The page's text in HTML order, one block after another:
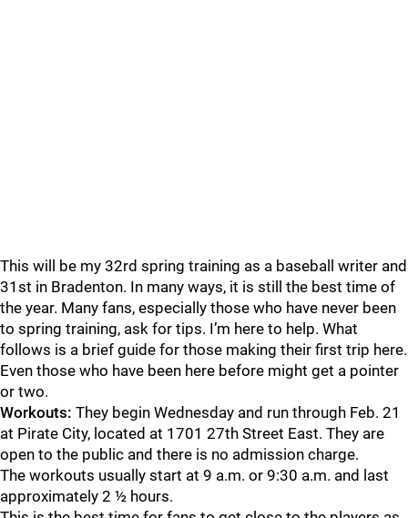
This will be my 32rd spring training as a baseball writer and
31st in Bradenton. In many ways, it is still the best time of
the year. Many fans, especially those who have never been
to spring training, ask for tips. I’m here to help. What
follows is a brief guide for those making their first trip here.
Even those who have been here before might get a pointer
or two.
Workouts: They begin Wednesday and run through Feb. 21
at Pirate City, located at 1701 27th Street East. They are
open to the public and there is no admission charge.
The workouts usually start at 9 a.m. or 9:30 a.m. and last
approximately 2 ½ hours.